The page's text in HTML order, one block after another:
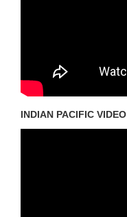
INDIAN PACIFIC VIDEO